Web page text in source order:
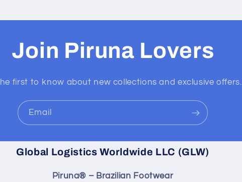
Join Piruna Lovers
first to know about new collections and exclusive offers.
Email
Global Logistics Worldwide LLC (GLW)
Piruna® – Brazilian Footwear